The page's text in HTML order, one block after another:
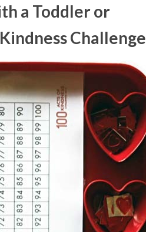
a Toddler or
Challenge